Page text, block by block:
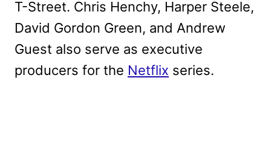
T-Street. Chris Henchy, Harper Steele,
David Gordon Green, and Andrew
Guest also serve as executive
producers for the Netflix series.